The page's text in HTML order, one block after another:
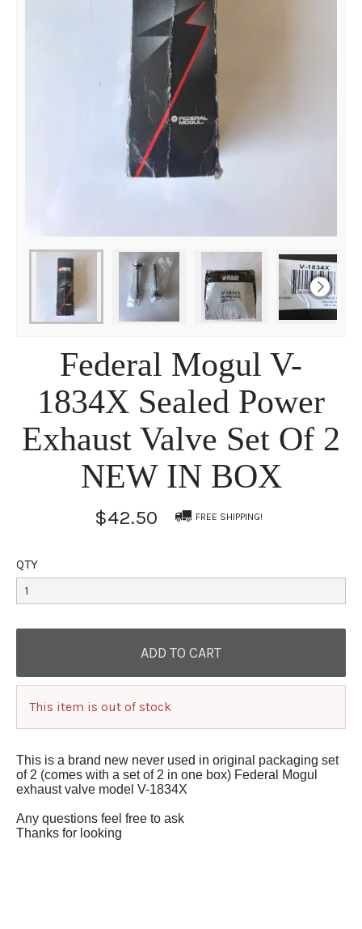
Federal Mogul V-
1834X Sealed Power
Exhaust Valve Set Of 2
NEW IN BOX
$42.50 FREE SHIPPING!
QTY
This item is out of stock
This is a brand new never used in original packaging set
of 2 (comes with a set of 2 in one box) Federal Mogul
exhaust valve model V-1834X
Any questions feel free to ask
Thanks for looking